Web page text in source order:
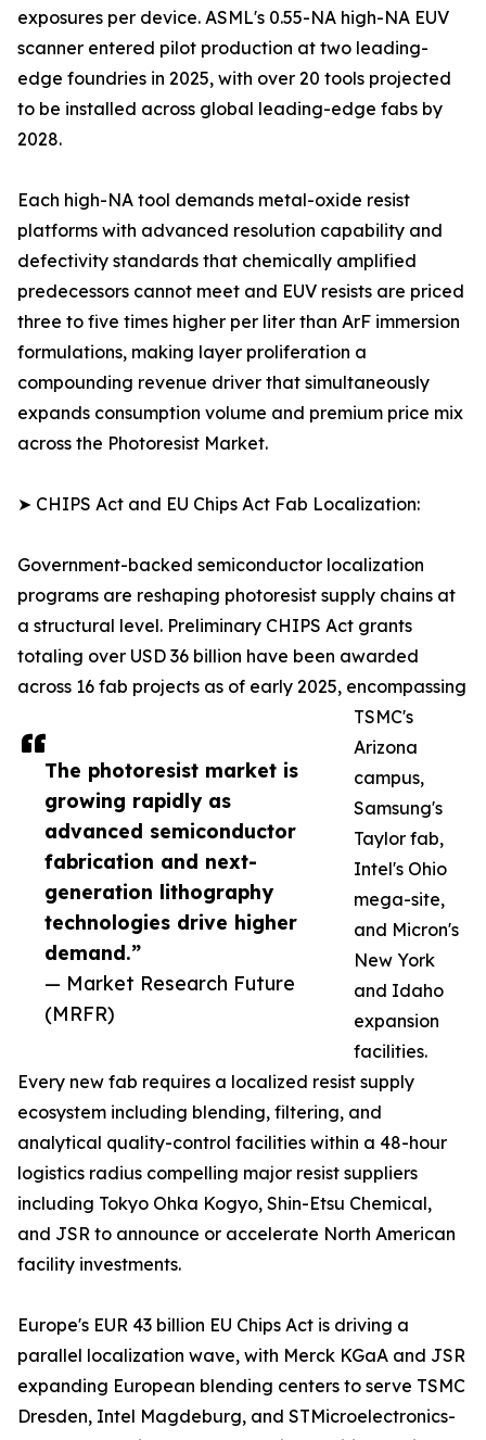
The photoresist market is
growing rapidly as
advanced semiconductor
fabrication and next-
generation lithography
technologies drive higher
demand.”
— Market Research Future
(MRFR)
exposures per device. ASML's 0.55-NA high-NA EUV
scanner entered pilot production at two leading-
edge foundries in 2025, with over 20 tools projected
to be installed across global leading-edge fabs by
2028.
Each high-NA tool demands metal-oxide resist
platforms with advanced resolution capability and
defectivity standards that chemically amplified
predecessors cannot meet and EUV resists are priced
three to five times higher per liter than ArF immersion
formulations, making layer proliferation a
compounding revenue driver that simultaneously
expands consumption volume and premium price mix
across the Photoresist Market.
➤ CHIPS Act and EU Chips Act Fab Localization:
Government-backed semiconductor localization
programs are reshaping photoresist supply chains at
a structural level. Preliminary CHIPS Act grants
totaling over USD 36 billion have been awarded
across 16 fab projects as of early 2025, encompassing
TSMC's
Arizona
campus,
Samsung's
Taylor fab,
Intel's Ohio
mega-site,
and Micron's
New York
and Idaho
expansion
facilities.
Every new fab requires a localized resist supply
ecosystem including blending, filtering, and
analytical quality-control facilities within a 48-hour
logistics radius compelling major resist suppliers
including Tokyo Ohka Kogyo, Shin-Etsu Chemical,
and JSR to announce or accelerate North American
facility investments.
Europe's EUR 43 billion EU Chips Act is driving a
parallel localization wave, with Merck KGaA and JSR
expanding European blending centers to serve TSMC
Dresden, Intel Magdeburg, and STMicroelectronics-